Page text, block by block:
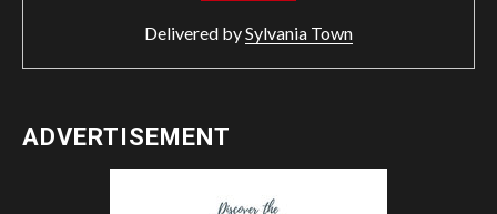
Delivered bySylvania Town
ADVERTISEMENT